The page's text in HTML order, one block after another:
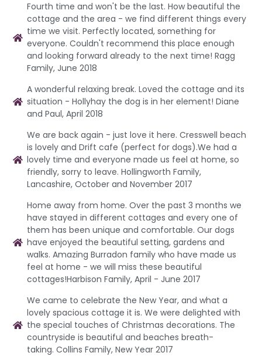
Fourth time and won't be the last. How beautiful the
cottage and the area - we find different things every
time we visit. Perfectly located, something for
everyone. Couldn't recommend this place enough
and looking forward already to the next time! Ragg
Family, June 2018
A wonderful relaxing break. Loved the cottage and its
situation - Hollyhay the dog is in her element! Diane
and Paul, April 2018
We are back again - just love it here. Cresswell beach
is lovely and Drift cafe (perfect for dogs).We had a
lovely time and everyone made us feel at home, so
friendly, sorry to leave. Hollingworth Family,
Lancashire, October and November 2017
Home away from home. Over the past 3 months we
have stayed in different cottages and every one of
them has been unique and comfortable. Our dogs
have enjoyed the beautiful setting, gardens and
walks. Amazing Burradon family who have made us
feel at home - we will miss these beautiful
cottages!Harbison Family, April - June 2017
We came to celebrate the New Year, and what a
lovely spacious cottage it is. We were delighted with
the special touches of Christmas decorations. The
countryside is beautiful and beaches breath-
taking. Collins Family, New Year 2017